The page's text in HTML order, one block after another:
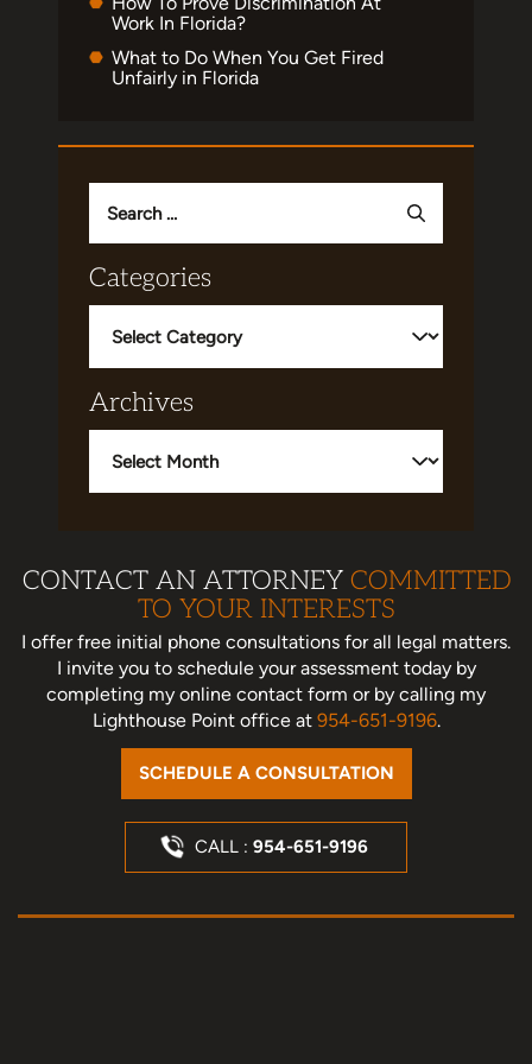
Work In Florida?
What to Do When You Get Fired
Unfairly in Florida
for:
Categories
Archives
CONTACT AN ATTORNEY COMMITTED
TO YOUR INTERESTS
I offer free initial phone consultations for all legal matters.
I invite you to schedule your assessment todayby
completing my online contact form or by calling my
Lighthouse Point office at 954-651-9196.
SCHEDULE A CONSULTATION
CALL : 954-651-9196